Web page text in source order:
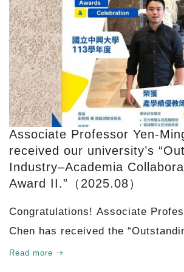
Associate Professor Yen-
received our university’s
Industry–Academia
Award II.”（2025.08）
Congratulations! Associate
Chen has received the
Academia Collaboration Faculty
Read more